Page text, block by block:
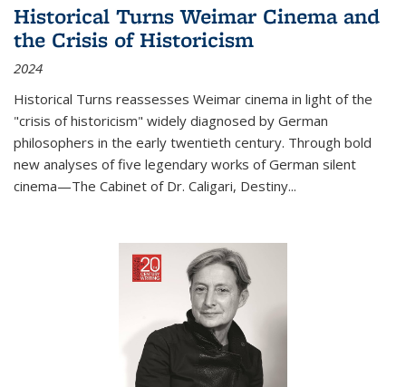
Historical Turns Weimar Cinema and
the Crisis of Historicism
2024
Historical Turns reassesses Weimar cinema in light of the
"crisis of historicism" widely diagnosed by German
philosophers in the early twentieth century. Through bold
new analyses of five legendary works of German silent
cinema—The Cabinet of Dr. Caligari, Destiny...